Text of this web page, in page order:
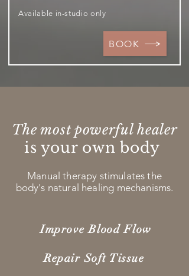
Available in-studio only
BOOK
The most powerful healer
is your own body
Manual therapy stimulates the
body's natural healing mechanisms.
Improve Blood Flow
Repair Soft Tissue